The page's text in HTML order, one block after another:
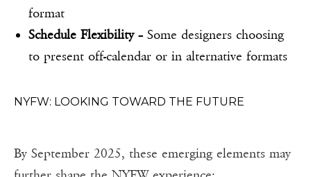
format
Schedule Flexibility– Some designers choosing
to present off-calendar or in alternative formats
NYFW: LOOKING TOWARD THE FUTURE
By September 2025, these emerging elements may